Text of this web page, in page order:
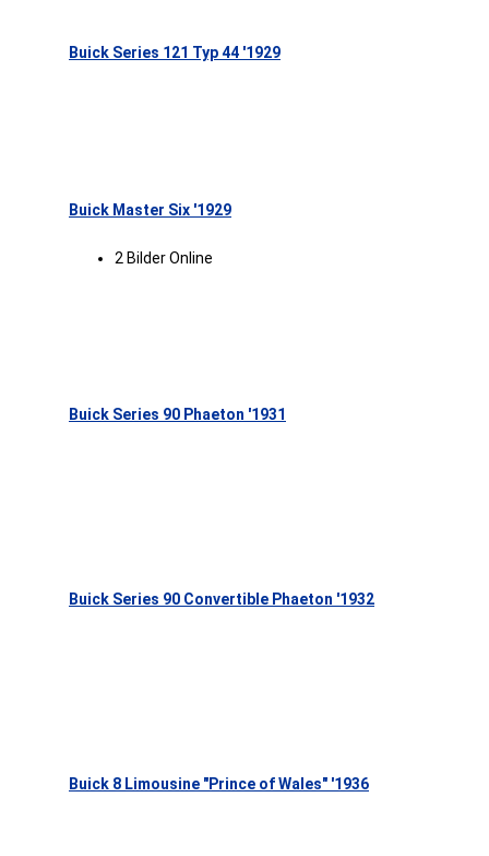
Buick Series 121 Typ 44 '1929
Buick Master Six '1929
2 Bilder Online
Buick Series 90 Phaeton '1931
Buick Series 90 Convertible Phaeton '1932
Buick 8 Limousine "Prince of Wales" '1936